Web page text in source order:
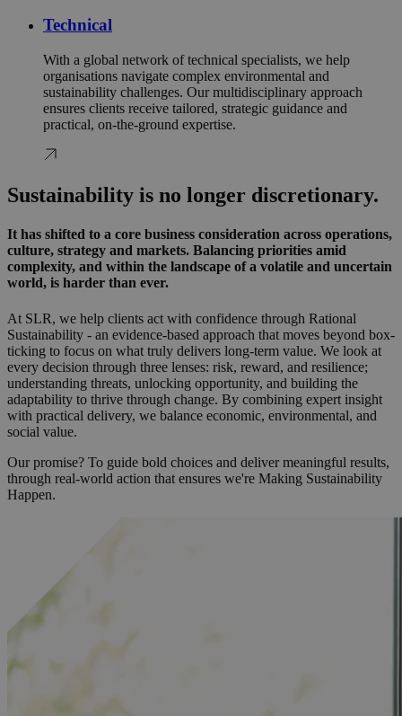
Technical
With a global network of technical specialists, we help
organisations navigate complex environmental and
sustainability challenges. Our multidisciplinary approach
ensures clients receive tailored, strategic guidance and
practical, on-the-ground expertise.
Sustainability is no longer discretionary.
It has shifted to a core business consideration across operations,
culture, strategy and markets. Balancing priorities amid
complexity, and within the landscape of a volatile and uncertain
world, is harder than ever.
At SLR, we help clients act with confidence through Rational
Sustainability - an evidence-based approach that moves beyond box-
ticking to focus on what truly delivers long-term value. We look at
every decision through three lenses: risk, reward, and resilience;
understanding threats, unlocking opportunity, and building the
adaptability to thrive through change. By combining expert insight
with practical delivery, we balance economic, environmental, and
social value.
Our promise? To guide bold choices and deliver meaningful results,
through real-world action that ensures we're Making Sustainability
Happen.